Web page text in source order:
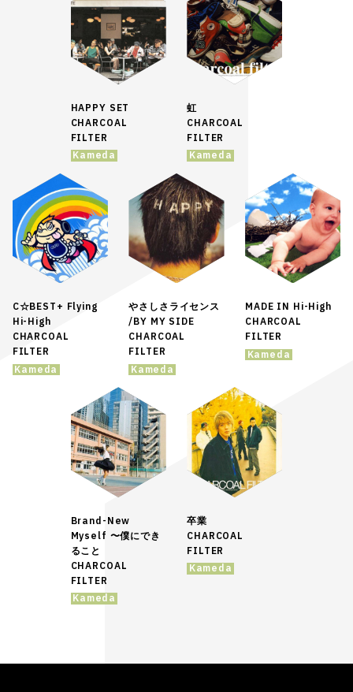
HAPPY SET
CHARCOAL
FILTER
Kameda
虹
CHARCOAL
FILTER
Kameda
C☆BEST+ Flying
Hi-High
CHARCOAL
FILTER
Kameda
やさしさライセンス
/BY MY SIDE
CHARCOAL
FILTER
Kameda
MADE IN Hi-High
CHARCOAL
FILTER
Kameda
Brand-New
Myself 〜僕にでき
ること
CHARCOAL
FILTER
Kameda
卒業
CHARCOAL
FILTER
Kameda